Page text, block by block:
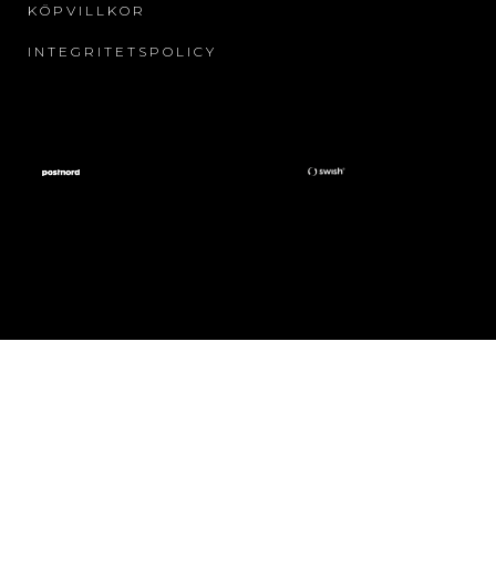
KÖPVILLKOR
INTEGRITETSPOLICY